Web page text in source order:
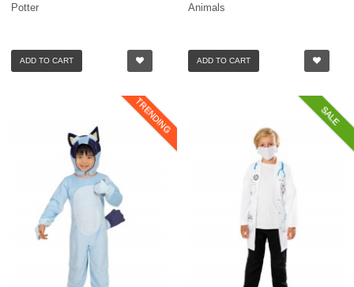
Potter
ADD TO CART
Animals
ADD TO CART
TRENDING SALE